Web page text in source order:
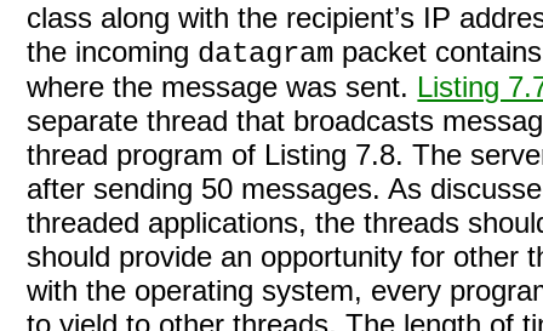
class along with the recipient’s IP
the incoming datagram packet
where the message was sent. Listing
separate thread that broadcasts
thread program of Listing 7.8. The
after sending 50 messages. As
threaded applications, the threads
should provide an opportunity for other
with the operating system, every
to yield to other threads. The length of